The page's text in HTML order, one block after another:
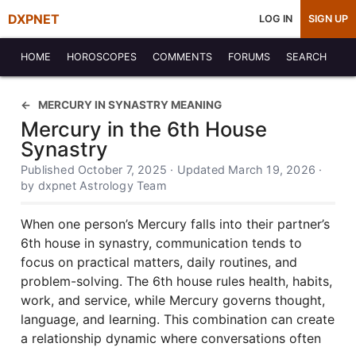
DXPNET LOG IN SIGN UP
HOME HOROSCOPES COMMENTS FORUMS SEARCH
MERCURY IN SYNASTRY MEANING
Mercury in the 6th House
Synastry
Published October 7, 2025 · Updated March 19, 2026 ·
by dxpnet Astrology Team
When one person’s Mercury falls into their partner’s
6th house in synastry, communication tends to
focus on practical matters, daily routines, and
problem-solving. The 6th house rules health, habits,
work, and service, while Mercury governs thought,
language, and learning. This combination can create
a relationship dynamic where conversations often